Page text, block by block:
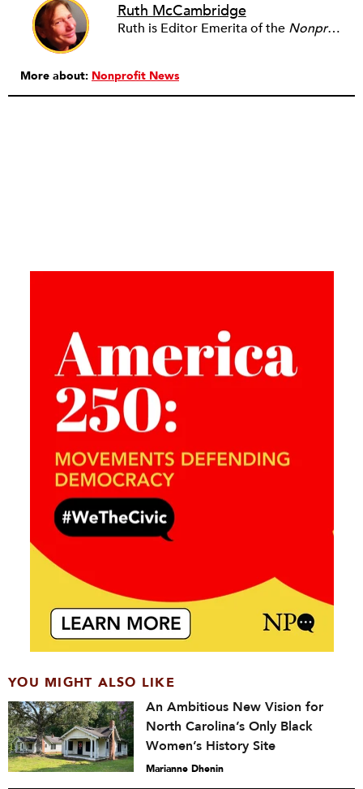
Ruth McCambridge
Ruth is Editor Emerita of the Nonprofit Quarterly
More about: Nonprofit News
YOU MIGHT ALSO LIKE
An Ambitious New Vision for
North Carolina’s Only Black
Women’s History Site
Marianne Dhenin